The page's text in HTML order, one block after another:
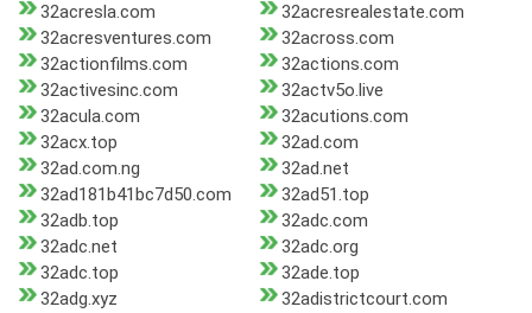
32acresla.com
32acresrealestate.com
32acresventures.com
32across.com
32actionfilms.com
32actions.com
32activesinc.com
32actv5o.live
32acula.com
32acutions.com
32acx.top
32ad.com
32ad.com.ng
32ad.net
32ad181b41bc7d50.com
32ad51.top
32adb.top
32adc.com
32adc.net
32adc.org
32adc.top
32ade.top
32adg.xyz
32adistrictcourt.com